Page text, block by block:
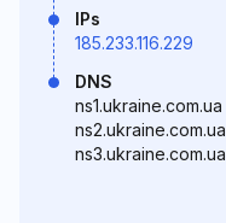
IPs
185.233.116.229
DNS
ns1.ukraine.com.ua
ns2.ukraine.com.ua
ns3.ukraine.com.ua